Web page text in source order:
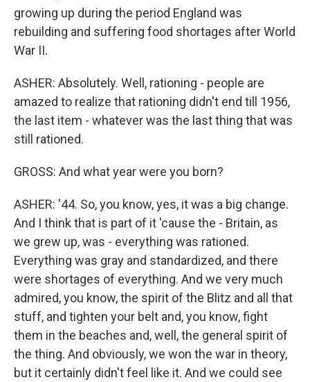
growing up during the period England was
rebuilding and suffering food shortages after World
War II.
ASHER: Absolutely. Well, rationing - people are
amazed to realize that rationing didn't end till 1956,
the last item - whatever was the last thing that was
still rationed.
GROSS: And what year were you born?
ASHER: '44. So, you know, yes, it was a big change.
And I think that is part of it 'cause the - Britain, as
we grew up, was - everything was rationed.
Everything was gray and standardized, and there
were shortages of everything. And we very much
admired, you know, the spirit of the Blitz and all that
stuff, and tighten your belt and, you know, fight
them in the beaches and, well, the general spirit of
the thing. And obviously, we won the war in theory,
but it certainly didn't feel like it. And we could see